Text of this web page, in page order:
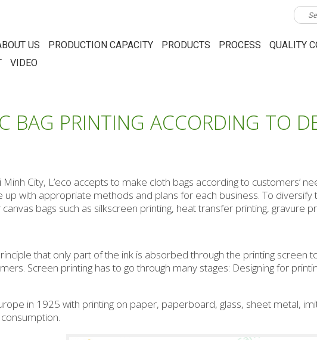
US PRODUCTION CAPACITY PRODUCTS PROCESS QUALITY
VIDEO
BAG PRINTING ACCORDING TO
City, L’eco accepts to make cloth bags according to customers’
up with appropriate methods and plans for each business. To
bags such as silkscreen printing, heat transfer printing, gravure
that only part of the ink is absorbed through the printing screen
Screen printing has to go through many stages: Designing for
in 1925 with printing on paper, paperboard, glass, sheet metal,